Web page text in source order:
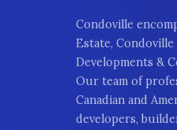
Condoville
Estate,
Developments &
Our team of
Canadian and
developers,